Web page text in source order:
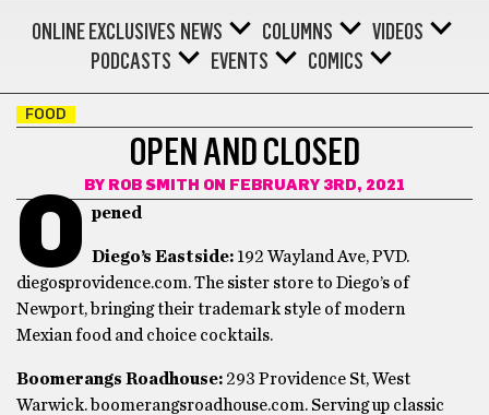
ONLINE EXCLUSIVES NEWS COLUMNS
VIDEOS
PODCASTS
EVENTS COMICS
FOOD
OPEN AND CLOSED
BY ROB SMITH ON FEBRUARY 3RD, 2021
O pened
Diego’s Eastside: 192 Wayland Ave, PVD.
diegosprovidence.com. The sister store to Diego’s of
Newport, bringing their trademark style of modern
Mexian food and choice cocktails.
Boomerangs Roadhouse: 293 Providence St, West
Warwick. boomerangsroadhouse.com. Serving up classic